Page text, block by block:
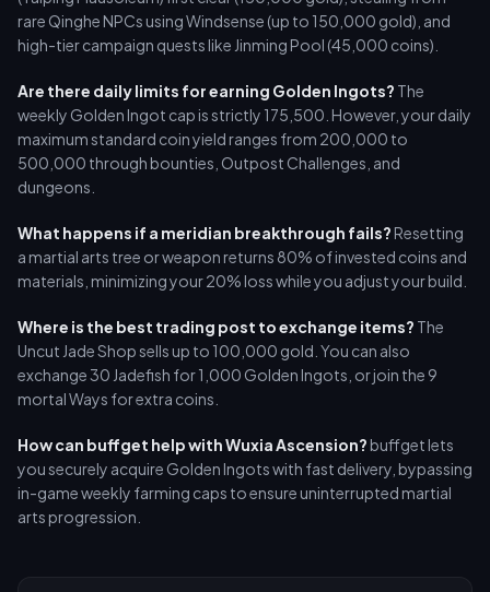
rare Qinghe NPCs using Windsense (up to 150,000 gold), and
high-tier campaign quests like Jinming Pool (45,000 coins).
Are there daily limits for earning Golden Ingots? The
weekly Golden Ingot cap is strictly 175,500. However, your daily
maximum standard coin yield ranges from 200,000 to
500,000 through bounties, Outpost Challenges, and
dungeons.
What happens if a meridian breakthrough fails?Resetting
a martial arts tree or weapon returns 80% of invested coins and
materials, minimizing your 20% loss while you adjust your build.
Where is the best trading post to exchange items? The
Uncut Jade Shop sells up to 100,000 gold. You can also
exchange 30 Jadefish for 1,000 Golden Ingots, or join the 9
mortal Ways for extra coins.
How can buffget help with Wuxia Ascension?buffget lets
you securely acquire Golden Ingots with fast delivery, bypassing
in-game weekly farming caps to ensure uninterrupted martial
arts progression.